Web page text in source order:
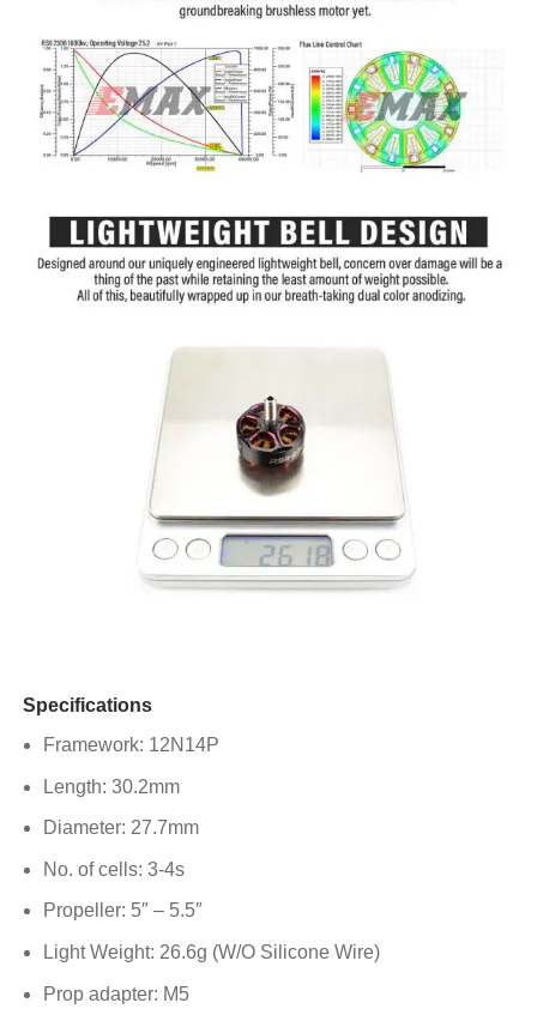
Specifications
Framework: 12N14P
Length: 30.2mm
Diameter: 27.7mm
No. of cells: 3-4s
Propeller: 5″ – 5.5″
Light Weight: 26.6g (W/O Silicone Wire)
Prop adapter: M5